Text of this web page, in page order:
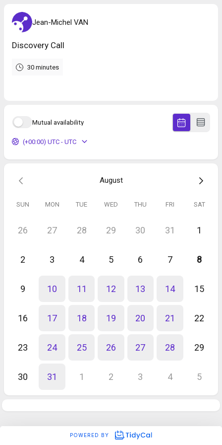
Jean-Michel VAN
Discovery Call
30 minutes
Mutual availability
(+00:00) UTC - UTC
August
SUN MON TUE WED THU FRI SAT
26 27 28 29 30 31 1
2 3 4 5 6 7 8
9 10 11 12 13 14 15
16 17 18 19 20 21 22
23 24 25 26 27 28 29
30 31 1 2 3 4 5
POWERED BY